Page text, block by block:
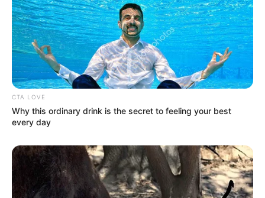
CTA LOVE
Why this ordinary drink is the secret to feeling your best
every day